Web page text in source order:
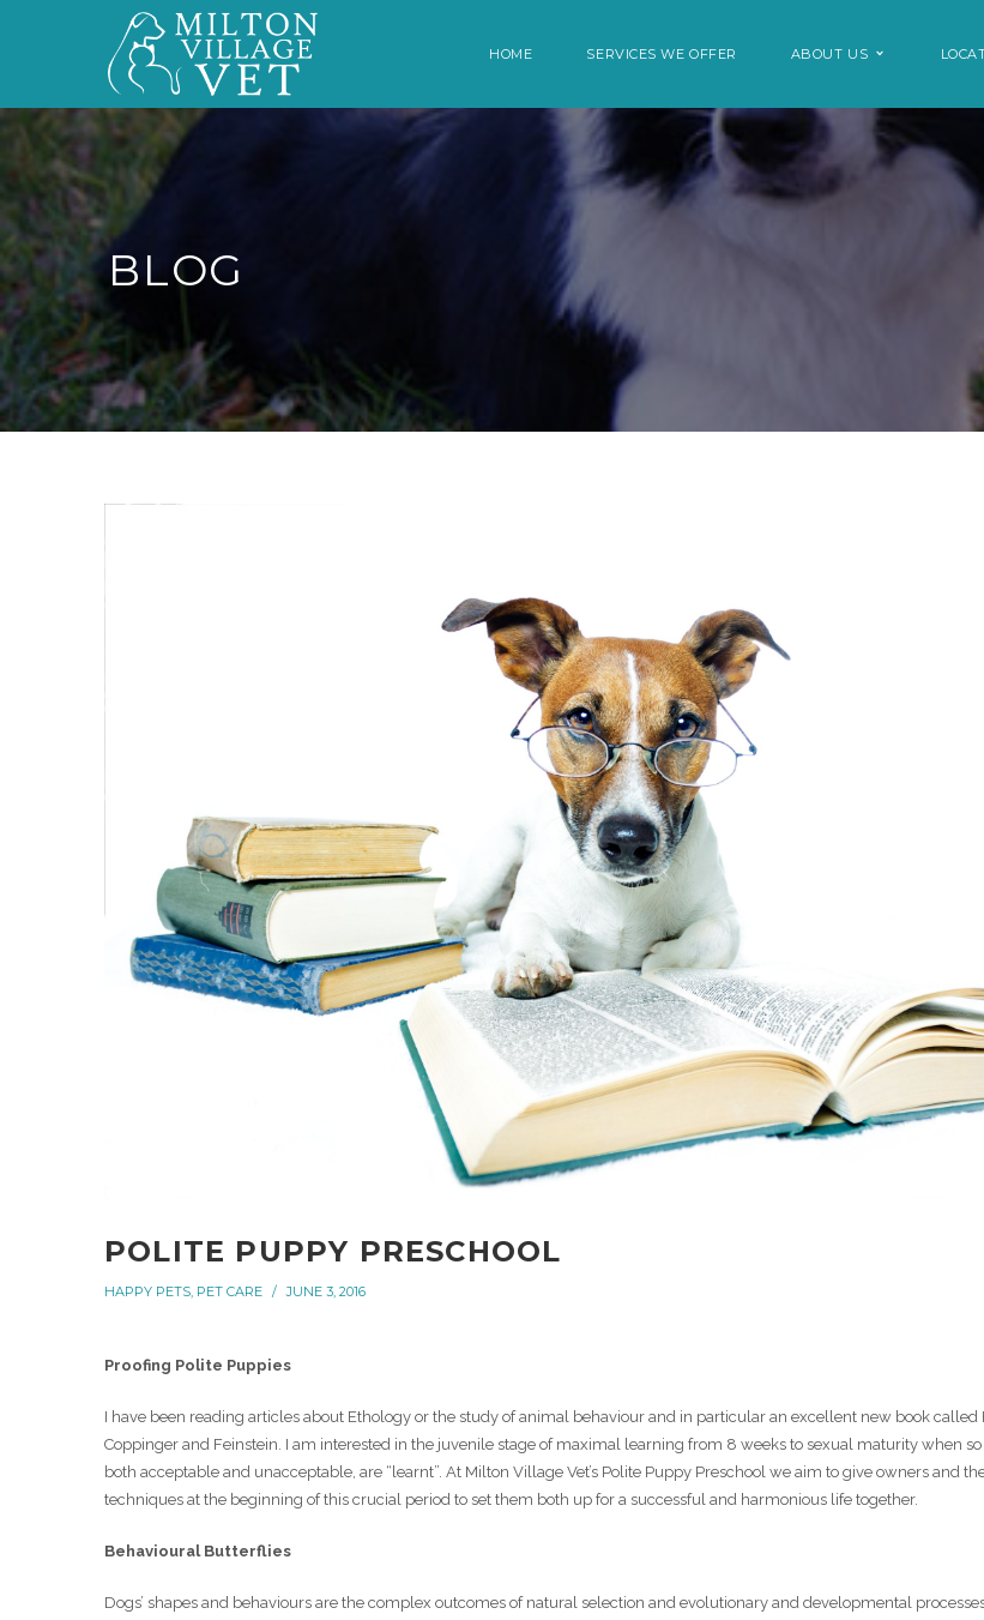
HOME SERVICES WE OFFER ABOUT US
BLOG
POLITE PUPPY PRESCHOOL
HAPPY PETS, PET CARE JUNE 3, 2016
Proofing Polite Puppies
I have been reading articles about Ethology or the study of animal behaviour and in particular an excellent new book called
Coppinger and Feinstein. I am interested in the juvenile stage of maximal learning from 8 weeks to sexual maturity when
both acceptable and unacceptable, are “learnt”. At Milton Village Vet’s Polite Puppy Preschool we aim to give owners and
techniques at the beginning of this crucial period to set them both up for a successful and harmonious life together.
Behavioural Butterflies
Dogs’ shapes and behaviours are the complex outcomes of natural selection and evolutionary and developmental